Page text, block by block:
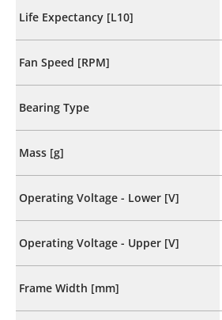
Life Expectancy [L10]
Fan Speed [RPM]
Bearing Type
Mass [g]
Operating Voltage - Lower [V]
Operating Voltage - Upper [V]
Frame Width [mm]